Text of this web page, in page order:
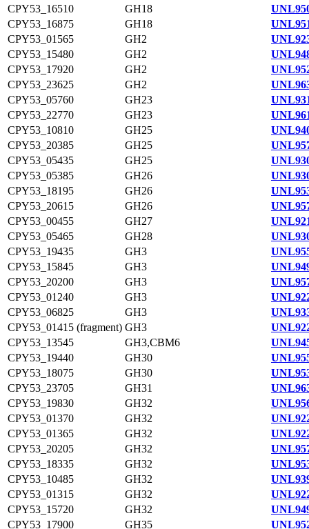
CPY53_16510
GH18
CPY53_16875
GH18
CPY53_01565
GH2
CPY53_15480
GH2
CPY53_17920
GH2
CPY53_23625
GH2
CPY53_05760
GH23
CPY53_22770
GH23
CPY53_10810
GH25
CPY53_20385
GH25
CPY53_05435
GH25
CPY53_05385
GH26
CPY53_18195
GH26
CPY53_20615
GH26
CPY53_00455
GH27
CPY53_05465
GH28
CPY53_19435
GH3
CPY53_15845
GH3
CPY53_20200
GH3
CPY53_01240
GH3
CPY53_06825
GH3
CPY53_01415 (fragment) GH3
CPY53_13545
GH3,CBM6
CPY53_19440
GH30
CPY53_18075
GH30
CPY53_23705
GH31
CPY53_19830
GH32
CPY53_01370
GH32
CPY53_01365
GH32
CPY53_20205
GH32
CPY53_18335
GH32
CPY53_10485
GH32
CPY53_01315
GH32
CPY53_15720
GH32
CPY53_17900
GH35